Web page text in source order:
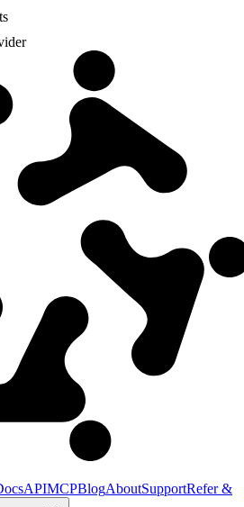
APIMCPBlogAboutSupportRefer &